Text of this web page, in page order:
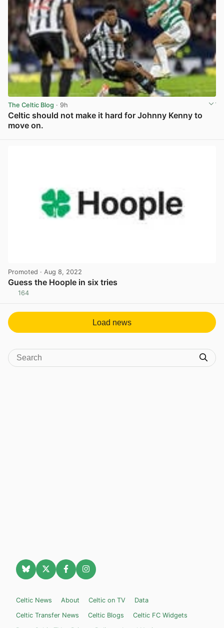
The Celtic Blog · 9h
Celtic should not make it hard for Johnny Kenny to
move on.
Promoted · Aug 8, 2022
Guess the Hoople in six tries
164
Load news
Celtic News About Celtic on TV
Data
Celtic Transfer News
Celtic Blogs
Celtic FC Widgets